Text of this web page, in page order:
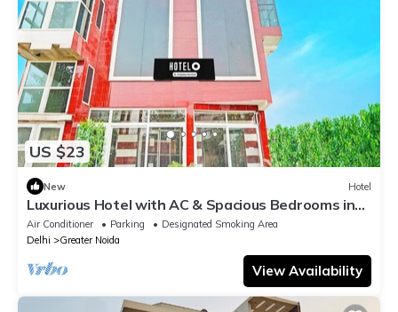
US $23
New Hotel
Luxurious Hotel with AC & Spacious Bedrooms in
Greater Noida
Air Conditioner Parking
Designated Smoking Area
Delhi
Greater Noida
View Availability